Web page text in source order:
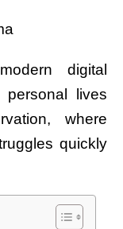
digital
personal lives
where
quickly